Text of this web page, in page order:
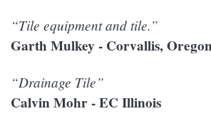
“Tile equipment and tile.”
Garth Mulkey - Corvallis,
“Drainage Tile”
Calvin Mohr - EC Illinois